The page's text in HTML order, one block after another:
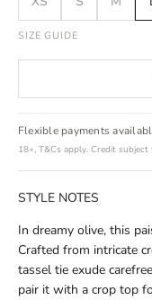
SIZE GUIDE
Flexible payments
18+, T&Cs apply. Credit
STYLE NOTES
In dreamy olive, this
Crafted from intricate
tassel tie exude
pair it with a crop top